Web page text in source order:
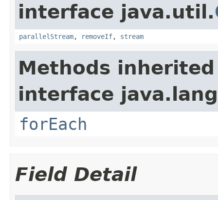
interface java.util.
parallelStream, removeIf, stream
Methods
interface
forEach
Field Detail